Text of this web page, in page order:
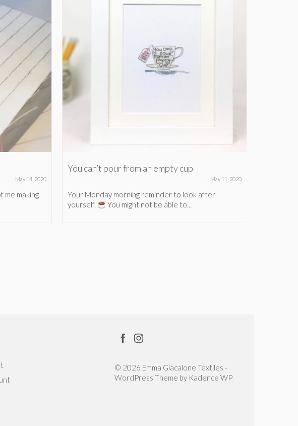
May 14, 2020
me making
You can’t pour from an empty cup
May 11, 2020
Your Monday morning reminder to look after
yourself.
You might not be able to...
© 2026 Emma Giacalone Textiles -
WordPress Theme by Kadence WP